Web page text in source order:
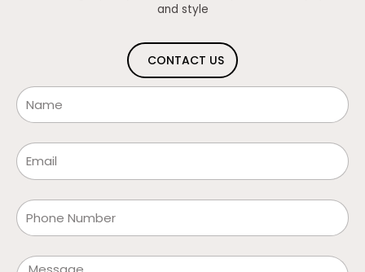
and style
CONTACT US
Name
Email
Phone
Message